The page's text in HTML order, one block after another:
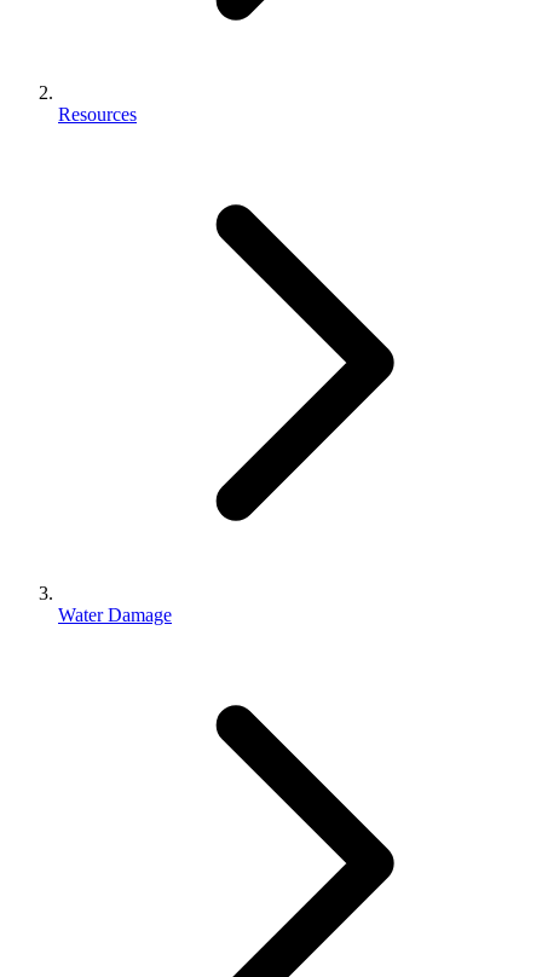
Resources
Water Damage